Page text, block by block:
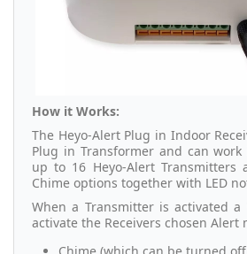
How it Works:
The Heyo-Alert Plug in Indoor
Plug in Transformer and can
up to 16 Heyo-Alert Transmitters
Chime options together with LED
When a Transmitter is activated
activate the Receivers chosen Alert
Chime (which can be turned